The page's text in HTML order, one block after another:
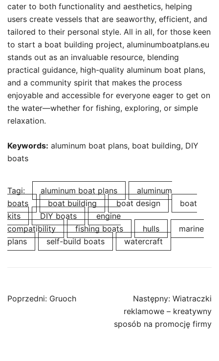
cater to both functionality and aesthetics, helping
users create vessels that are seaworthy, efficient, and
tailored to their personal style. All in all, for those keen
to start a boat building project, aluminumboatplans.eu
stands out as an invaluable resource, blending
practical guidance, high-quality aluminum boat plans,
and a community spirit that makes the process
enjoyable and accessible for everyone eager to get on
the water—whether for fishing, exploring, or simple
relaxation.
Keywords: aluminum boat plans, boat building, DIY
boats
Tagi: aluminum boat plans
aluminum
boats
boat building boat design
boat
kits
DIY boats
engine
compatibility
fishing boats hulls
marine
plans
self-build boats watercraft
Nawigacja
Poprzedni: Gruoch Następny: Wiatraczki
reklamowe – kreatywny
sposób na promocję firmy